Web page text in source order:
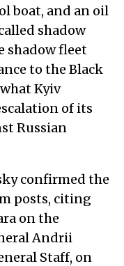
boat, and an oil
shadow
shadow fleet
to the Black
Kyiv
of its
Russian
confirmed the
posts, citing
on the
Andrii
Staff, on